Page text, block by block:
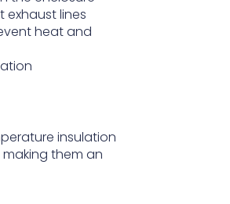
lines
heat and
insulation
making them an